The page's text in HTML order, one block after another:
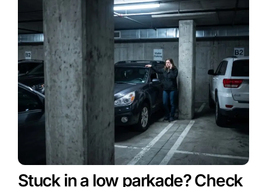
Stuck in a low parkade? Check